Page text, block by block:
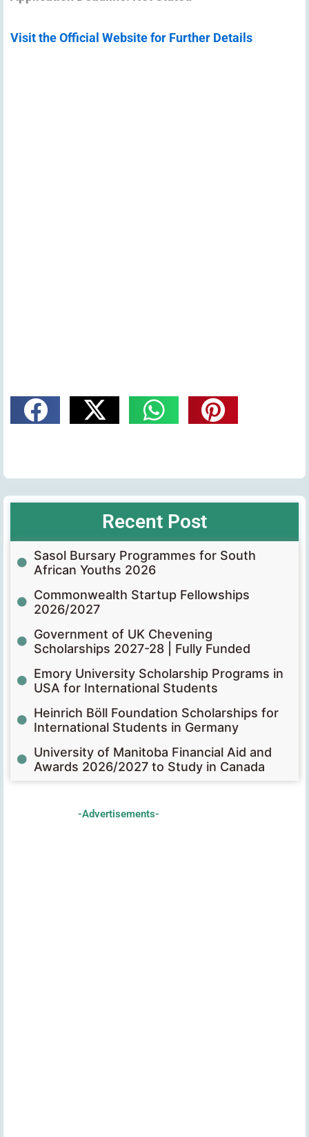
Visit the Official Website for Further Details
Recent Post
Sasol Bursary Programmes for South
African Youths 2026
Commonwealth Startup Fellowships
2026/2027
Government of UK Chevening
Scholarships 2027-28 | Fully Funded
Emory University Scholarship Programs in
USA for International Students
Heinrich Böll Foundation Scholarships for
International Students in Germany
University of Manitoba Financial Aid and
Awards 2026/2027 to Study in Canada
-Advertisements-